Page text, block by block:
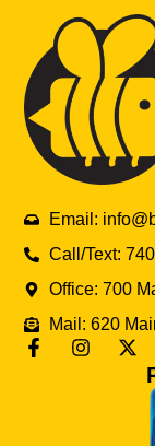
Email:
Call/Text:
Office: 700
Mail: 620